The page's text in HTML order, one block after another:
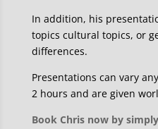
In addition, his
topics cultural topics, or
differences.
Presentations can vary
2 hours and are given
Book Chris now by